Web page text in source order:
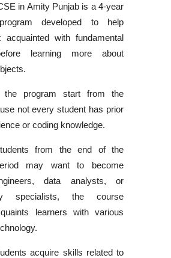
in Amity Punjabis a 4-year
developed to help
acquainted with fundamental
learning more about
the program start from the
not every student has prior
or coding knowledge.
from the end of the
may want to become
data analysts, or
specialists, the course
learners with various
acquire skills related to